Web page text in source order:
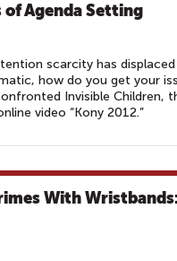
of Agenda Setting
scarcity has
how do you get your
Invisible Children,
video “Kony 2012.”
With